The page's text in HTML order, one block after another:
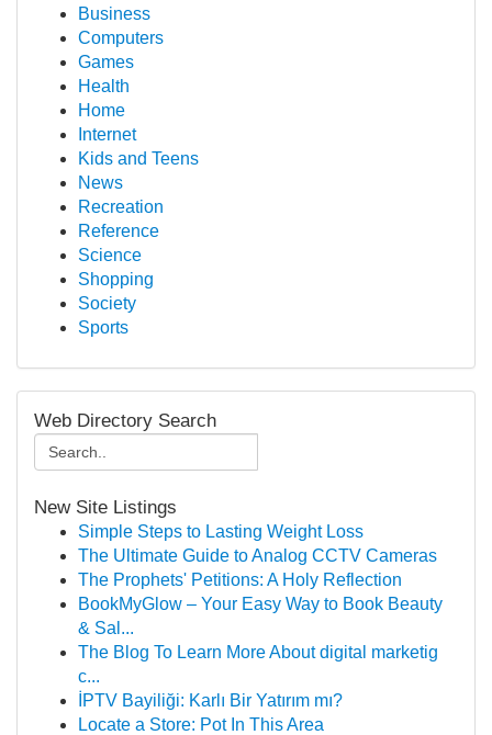
Business
Computers
Games
Health
Home
Internet
Kids and Teens
News
Recreation
Reference
Science
Shopping
Society
Sports
Web Directory Search
New Site Listings
Simple Steps to Lasting Weight Loss
The Ultimate Guide to Analog CCTV Cameras
The Prophets' Petitions: A Holy Reflection
BookMyGlow – Your Easy Way to Book Beauty
& Sal...
The Blog To Learn More About digital marketig
c...
İPTV Bayiliği: Karlı Bir Yatırım mı?
Locate a Store: Pot In This Area